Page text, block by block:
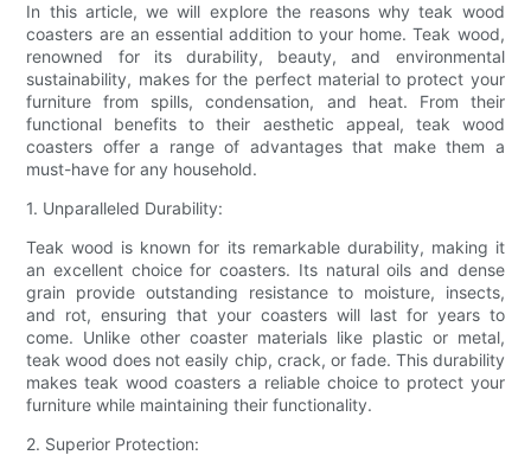
In this article, we will explore the reasons why teak wood
coasters are an essential addition to your home. Teak wood,
renowned for its durability, beauty, and environmental
sustainability, makes for the perfect material to protect your
furniture from spills, condensation, and heat. From their
functional benefits to their aesthetic appeal, teak wood
coasters offer a range of advantages that make them a
must-have for any household.
1. Unparalleled Durability:
Teak wood is known for its remarkable durability, making it
an excellent choice for coasters. Its natural oils and dense
grain provide outstanding resistance to moisture, insects,
and rot, ensuring that your coasters will last for years to
come. Unlike other coaster materials like plastic or metal,
teak wood does not easily chip, crack, or fade. This durability
makes teak wood coasters a reliable choice to protect your
furniture while maintaining their functionality.
2. Superior Protection: